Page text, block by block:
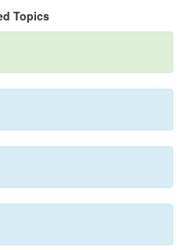
clamp, the lesion is
Topics